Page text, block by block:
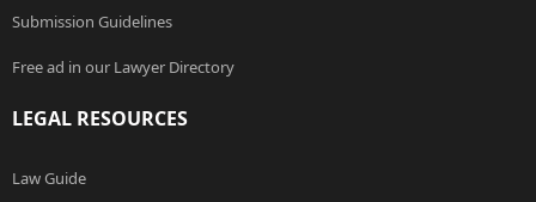
Submission Guidelines
Free ad in our Lawyer Directory
LEGAL RESOURCES
Law Guide